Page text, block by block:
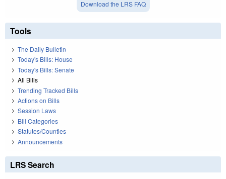
Download the LRS FAQ
Tools
The Daily Bulletin
Today's Bills: House
Today's Bills: Senate
All Bills
Trending Tracked Bills
Actions on Bills
Session Laws
Bill Categories
Statutes/Counties
Announcements
LRS Search